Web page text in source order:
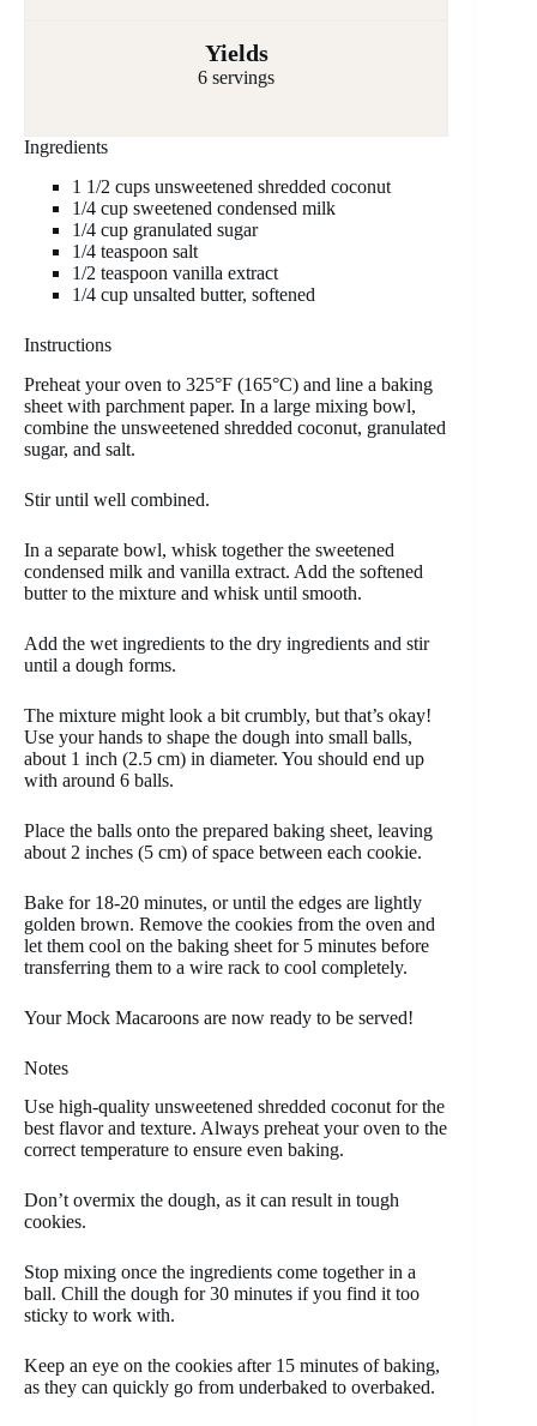
Yields
6 servings
Ingredients
1 1/2 cups unsweetened shredded coconut
1/4 cup sweetened condensed milk
1/4 cup granulated sugar
1/4 teaspoon salt
1/2 teaspoon vanilla extract
1/4 cup unsalted butter, softened
Instructions
Preheat your oven to 325°F (165°C) and line a baking
sheet with parchment paper. In a large mixing bowl,
combine the unsweetened shredded coconut, granulated
sugar, and salt.
Stir until well combined.
In a separate bowl, whisk together the sweetened
condensed milk and vanilla extract. Add the softened
butter to the mixture and whisk until smooth.
Add the wet ingredients to the dry ingredients and stir
until a dough forms.
The mixture might look a bit crumbly, but that’s okay!
Use your hands to shape the dough into small balls,
about 1 inch (2.5 cm) in diameter. You should end up
with around 6 balls.
Place the balls onto the prepared baking sheet, leaving
about 2 inches (5 cm) of space between each cookie.
Bake for 18-20 minutes, or until the edges are lightly
golden brown. Remove the cookies from the oven and
let them cool on the baking sheet for 5 minutes before
transferring them to a wire rack to cool completely.
Your Mock Macaroons are now ready to be served!
Notes
Use high-quality unsweetened shredded coconut for the
best flavor and texture. Always preheat your oven to the
correct temperature to ensure even baking.
Don’t overmix the dough, as it can result in tough
cookies.
Stop mixing once the ingredients come together in a
ball. Chill the dough for 30 minutes if you find it too
sticky to work with.
Keep an eye on the cookies after 15 minutes of baking,
as they can quickly go from underbaked to overbaked.